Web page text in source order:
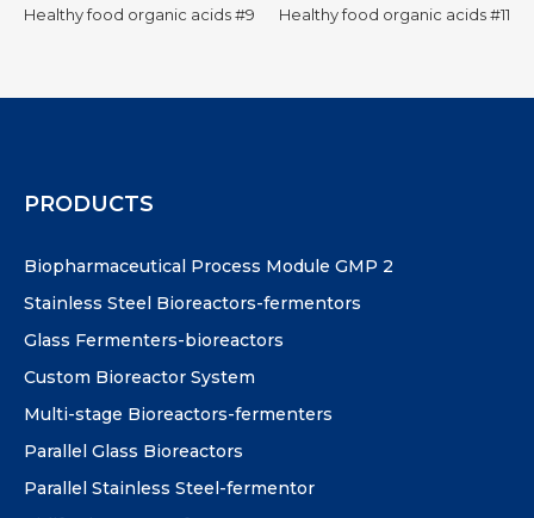
Healthy food organic acids #9 Healthy food organic acids #11
PRODUCTS
Biopharmaceutical Process Module GMP 2
Stainless Steel Bioreactors-fermentors
Glass Fermenters-bioreactors
Custom Bioreactor System
Multi-stage Bioreactors-fermenters
Parallel Glass Bioreactors
Parallel Stainless Steel-fermentor